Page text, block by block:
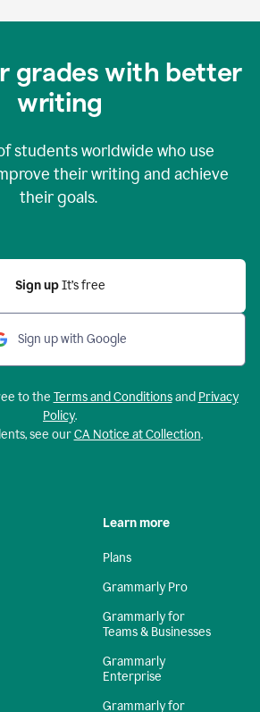
grades with better
writing
students worldwide who use
their writing and achieve
their goals.
Sign up It’s free
Sign up with Google
to the Terms and Conditionsand Privacy
Policy.
see ourCA Notice at Collection.
Learn more
Plans
Grammarly Pro
Grammarly for
Teams & Businesses
Grammarly
Enterprise
Grammarly for